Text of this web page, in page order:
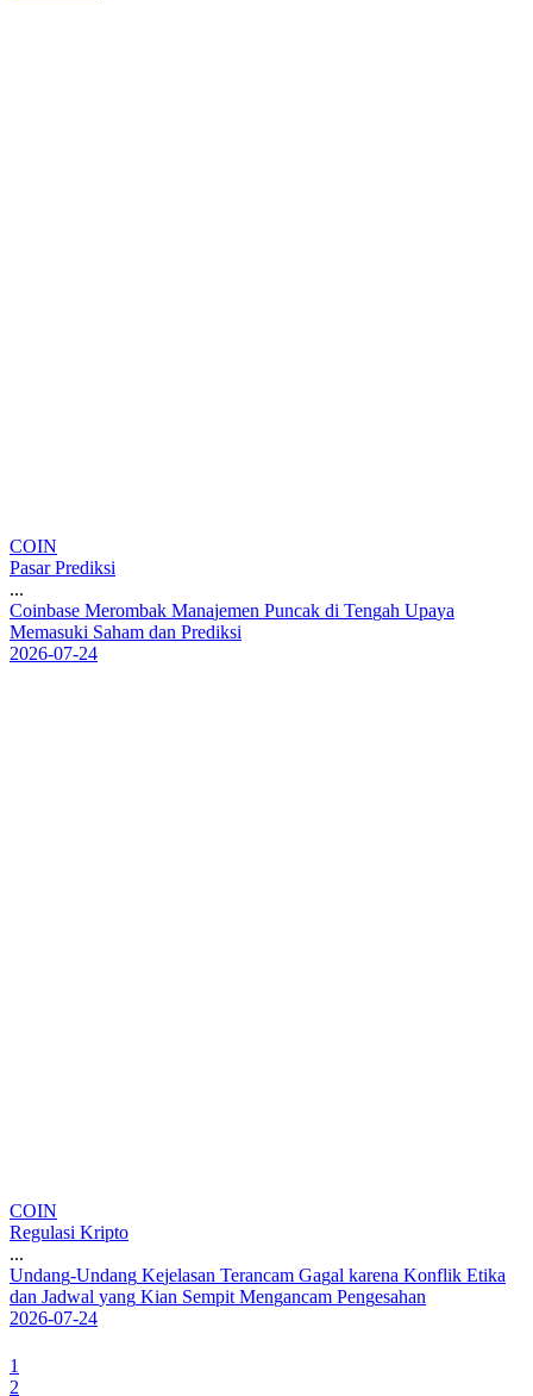
COIN
Pasar Prediksi
...
Coinbase Merombak Manajemen Puncak di Tengah Upaya
Memasuki Saham dan Prediksi
2026-07-24
COIN
Regulasi Kripto
...
Undang-Undang Kejelasan Terancam Gagal karena Konflik Etika
dan Jadwal yang Kian Sempit Mengancam Pengesahan
2026-07-24
1
2